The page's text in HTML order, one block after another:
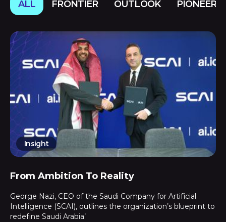
ALL FRONTIER OUTLOOK PIONEERS
Insight
From Ambition To Reality
George Nazi, CEO of the Saudi Company for Artificial
Intelligence (SCAI), outlines the organization’s blueprint to
redefine Saudi Arabia’